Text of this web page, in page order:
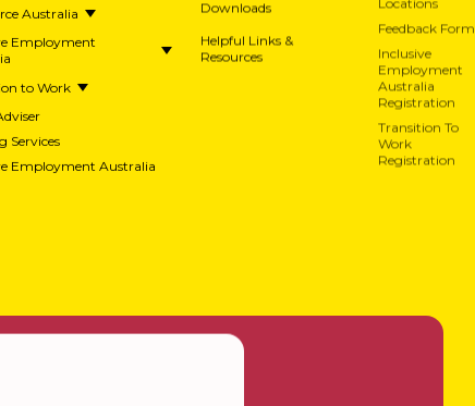
Australia
Employment
to Work
Services
Employment Australia
Downloads
Helpful Links &
Resources
Locations
Feedback Form
Inclusive
Employment
Australia
Registration
Transition To
Work
Registration